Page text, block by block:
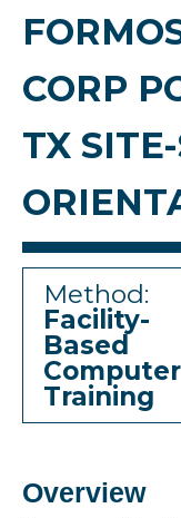
CORP
TX
Method:
Facility-
Based
Computer
Training
Overview